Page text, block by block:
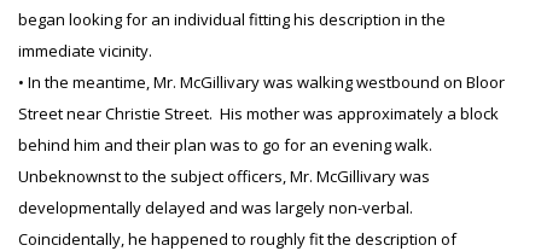
began looking for an individual fitting his description in the
immediate vicinity.
• In the meantime, Mr. McGillivary was walking westbound on Bloor
Street near Christie Street. His mother was approximately a block
behind him and their plan was to go for an evening walk.
Unbeknownst to the subject officers, Mr. McGillivary was
developmentally delayed and was largely non-verbal.
Coincidentally, he happened to roughly fit the description of